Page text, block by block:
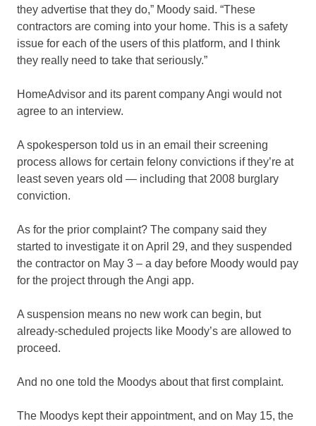
they advertise that they do,” Moody said. “These
contractors are coming into your home. This is a safety
issue for each of the users of this platform, and I think
they really need to take that seriously.”
HomeAdvisor and its parent company Angi would not
agree to an interview.
A spokesperson told us in an email their screening
process allows for certain felony convictions if they’re at
least seven years old — including that 2008 burglary
conviction.
As for the prior complaint? The company said they
started to investigate it on April 29, and they suspended
the contractor on May 3 – a day before Moody would pay
for the project through the Angi app.
A suspension means no new work can begin, but
already-scheduled projects like Moody’s are allowed to
proceed.
And no one told the Moodys about that first complaint.
The Moodys kept their appointment, and on May 15, the